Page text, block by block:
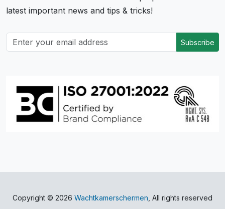
Subscribe to our newsletter to keep up to date with the
latest important news and tips & tricks!
Subscribe
Copyright © 2026 Wachtkamerschermen, All rights reserved